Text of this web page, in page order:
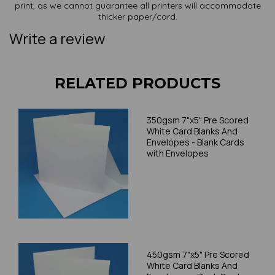
print, as we cannot guarantee all printers will accommodate
thicker paper/card.
Write a review
RELATED PRODUCTS
350gsm 7"x5" Pre Scored
White Card Blanks And
Envelopes - Blank Cards
with Envelopes
450gsm 7"x5" Pre Scored
White Card Blanks And